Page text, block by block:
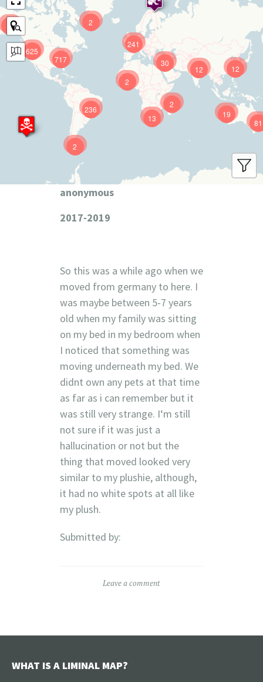
625
241
12
717
81
236 19
12
13
30
9
2
2
2
2
anonymous
2017-2019
So this was a while ago when we
moved from germany to here. I
was maybe between 5-7 years
old when my family was sitting
on my bed in my bedroom when
I noticed that something was
moving underneath my bed. We
didnt own any pets at that time
as far as i can remember but it
was still very strange. I‘m still
not sure if it was just a
hallucination or not but the
thing that moved looked very
similar to my plushie, although,
it had no white spots at all like
my plush.
Submitted by:
Leave a comment
WHAT IS A LIMINAL MAP?